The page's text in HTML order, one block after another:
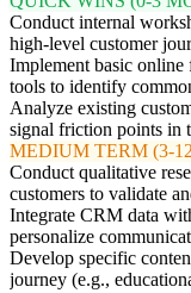
Conduct internal
high-level customer
Implement basic online
tools to identify
Analyze existing
signal friction points in
MEDIUM TERM (3-
Conduct qualitative
customers to validate
Integrate CRM data
personalize
Develop specific
journey (e.g.,